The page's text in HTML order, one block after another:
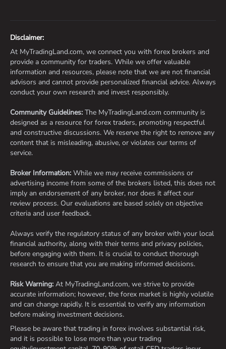
Disclaimer:
At MyTradingLand.com, we connect you with forex brokers and
provide a community for traders. While we offer valuable
information and resources, please note that we are not financial
advisors and cannot provide personalized financial advice. Always
conduct your own research and invest responsibly.
Community Guidelines: The MyTradingLand.com community is
designed as a resource for forex traders, promoting respectful
and constructive discussions. We reserve the right to remove any
content that is misleading, abusive, or violates our terms of
service.
Broker Information: While we may receive commissions or
advertising income from some of the brokers listed, this does not
imply an endorsement of any broker, nor does it affect our
review process. Our evaluations are based solely on objective
criteria and user feedback.
Always verify the regulatory status of any broker with your local
financial authority, along with their terms and privacy policies,
before engaging with them. It is crucial to conduct thorough
research to ensure that you are making informed decisions.
Risk Warning: At MyTradingLand.com, we strive to provide
accurate information; however, the forex market is highly volatile
and can change rapidly. It is essential to verify any information
before making investment decisions.
Please be aware that trading in forex involves substantial risk,
and it is possible to lose more than your trading